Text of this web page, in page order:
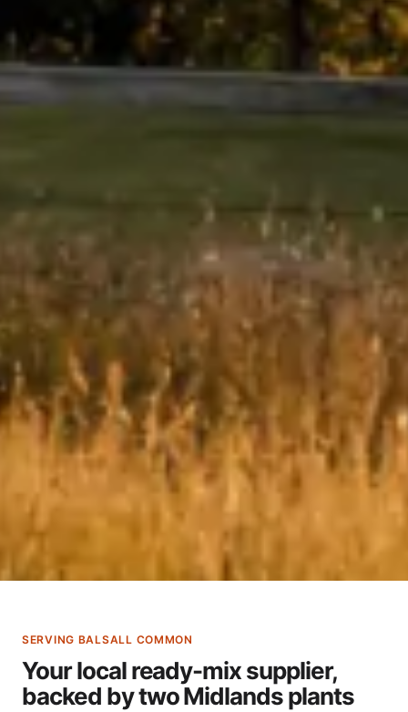
SERVING BALSALL COMMON
Your local ready-mix supplier,
backed by two Midlands plants